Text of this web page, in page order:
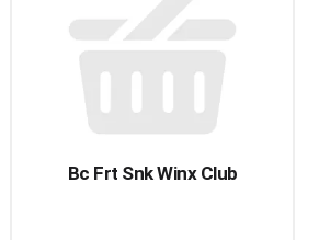
Bc Frt Snk Winx Club